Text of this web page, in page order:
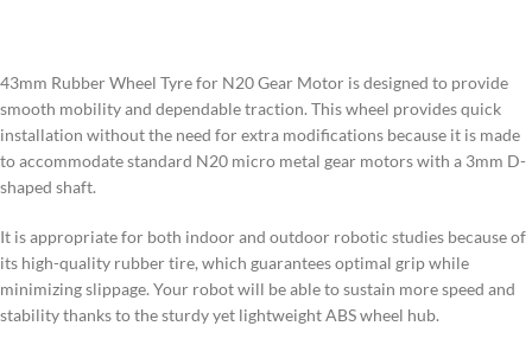
43mm Rubber Wheel Tyre for N20 Gear Motor is designed to provide
smooth mobility and dependable traction. This wheel provides quick
installation without the need for extra modifications because it is made
to accommodate standard N20 micro metal gear motors with a 3mm D-
shaped shaft.
It is appropriate for both indoor and outdoor robotic studies because of
its high-quality rubber tire, which guarantees optimal grip while
minimizing slippage. Your robot will be able to sustain more speed and
stability thanks to the sturdy yet lightweight ABS wheel hub.